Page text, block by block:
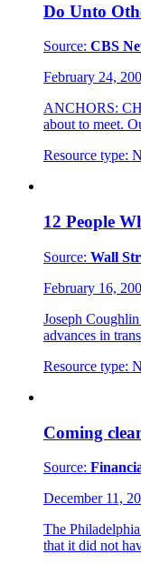
Do Unto
Source: CBS
February 24,
ANCHORS:
about to meet.
Resource type:
12 People
Source: Wall
February 16,
Joseph
advances in
Resource type:
Coming
Source:
December 11,
The
that it did not